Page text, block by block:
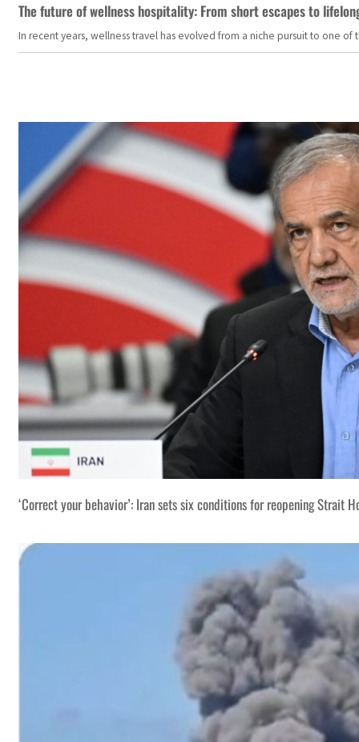
The future of wellness hospitality: From short escapes to
In recent years, wellness travel has evolved from a niche pursuit to one
‘Correct your behavior’: Iran sets six conditions for reopening Strait